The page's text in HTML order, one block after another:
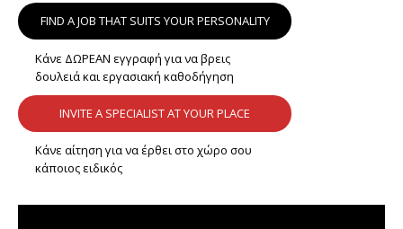
FIND A JOB THAT SUITS YOUR PERSONALITY
Κάνε ΔΩΡΕΑΝ εγγραφή για να βρεις
δουλειά και εργασιακή καθοδήγηση
INVITE A SPECIALIST AT YOUR PLACE
Κάνε αίτηση για να έρθει στο χώρο σου
κάποιος ειδικός